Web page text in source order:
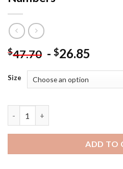
$47.70 - $26.85
Size
ADD TO